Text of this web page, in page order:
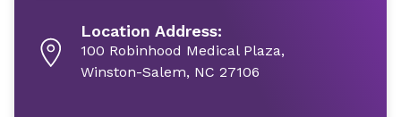
Location Address:
100 Robinhood Medical Plaza,
Winston-Salem, NC 27106